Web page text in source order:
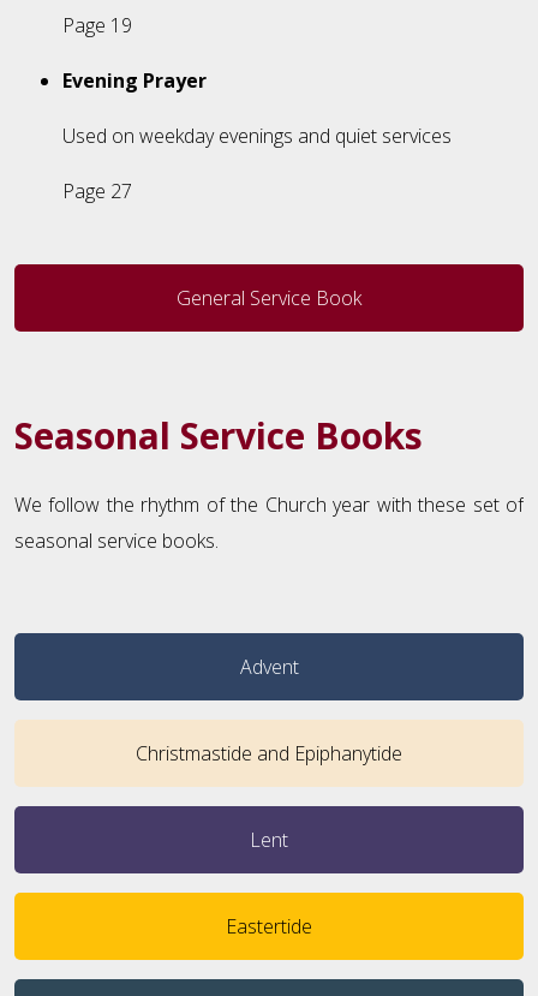
Page 19
Evening Prayer
Used on weekday evenings and quiet services
Page 27
General Service Book
Seasonal Service Books
We follow the rhythm of the Church year with these set of
seasonal service books.
Advent
Christmastide and Epiphanytide
Lent
Eastertide